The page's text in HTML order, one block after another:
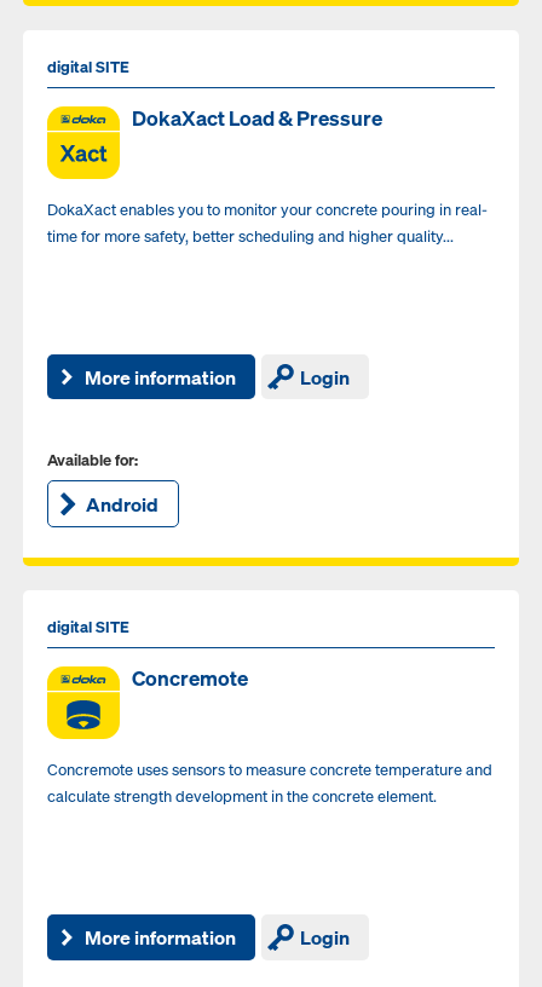
digital SITE
DokaXact Load & Pressure
DokaXact enables you to monitor your concrete pouring in real-
time for more safety, better scheduling and higher quality...
More information Login
Available for:
Android
digital SITE
Concremote
Concremote uses sensors to measure concrete temperature and
calculate strength development in the concrete element.
More information Login